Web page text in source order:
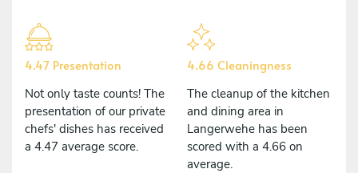
4.47 Presentation
Not only taste counts! The
presentation of our private
chefs' dishes has received
a 4.47 average score.
4.66 Cleaningness
The cleanup of the kitchen
and dining area in
Langerwehe has been
scored with a 4.66 on
average.